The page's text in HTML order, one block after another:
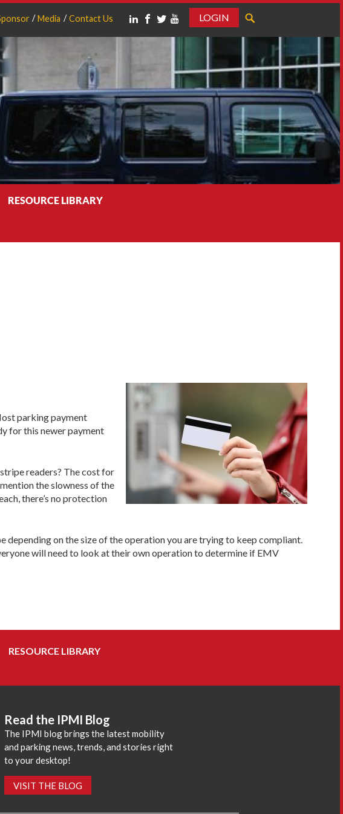
Media Contact Us
LOGIN
RESOURCE LIBRARY
parking payment
for this newer payment
readers? The cost for
the slowness of the
there’s no protection
on the size of the operation you are trying to keep compliant.
will need to look at their own operation to determine if EMV
RESOURCE LIBRARY
Read the IPMI Blog
The IPMI blog brings the latest mobility
and parking news, trends, and stories right
to your desktop!
VISIT THE BLOG